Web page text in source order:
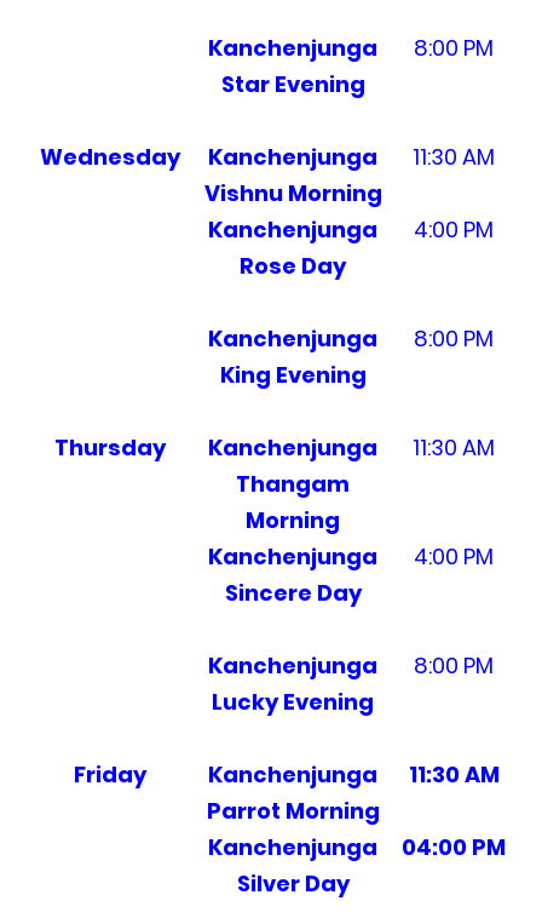
Kanchenjunga
Star Evening
8:00 PM
Wednesday
Kanchenjunga
Vishnu Morning
11:30 AM
Kanchenjunga
Rose Day
4:00 PM
Kanchenjunga
King Evening
8:00 PM
Thursday
Kanchenjunga
Thangam
Morning
11:30 AM
Kanchenjunga
Sincere Day
4:00 PM
Kanchenjunga
Lucky Evening
8:00 PM
Friday
Kanchenjunga
Parrot Morning
11:30 AM
Kanchenjunga
Silver Day
04:00 PM